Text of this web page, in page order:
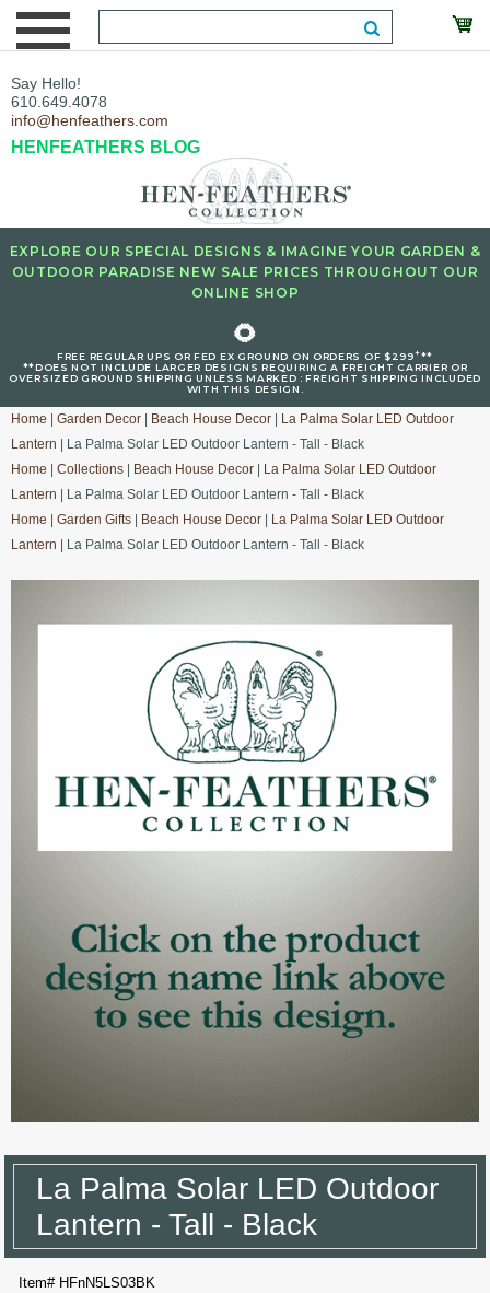
Say Hello!
610.649.4078
info@henfeathers.com
HENFEATHERS BLOG
EXPLORE OUR SPECIAL DESIGNS & IMAGINE YOUR GARDEN &
OUTDOOR PARADISE NEW SALE PRICES THROUGHOUT OUR
ONLINE SHOP
🌻
FREE REGULAR UPS OR FED EX GROUND ON ORDERS OF $299+**
**DOES NOT INCLUDE LARGER DESIGNS REQUIRING A FREIGHT CARRIER OR
OVERSIZED GROUND SHIPPING UNLESS MARKED : FREIGHT SHIPPING INCLUDED
WITH THIS DESIGN.
Home Garden Decor Beach House Decor
La Palma Solar LED Outdoor
Lantern | La Palma Solar LED Outdoor Lantern - Tall - Black
Home
Collections Beach House Decor
La Palma Solar LED Outdoor
Lantern | La Palma Solar LED Outdoor Lantern - Tall - Black
Home
Garden Gifts Beach House Decor
La Palma Solar LED Outdoor
Lantern | La Palma Solar LED Outdoor Lantern - Tall - Black
La Palma Solar LED Outdoor
Lantern - Tall - Black
Item# HFnN5LS03BK